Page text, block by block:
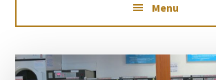
Been,
I've
Menu